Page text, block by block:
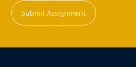
Submit Assignment